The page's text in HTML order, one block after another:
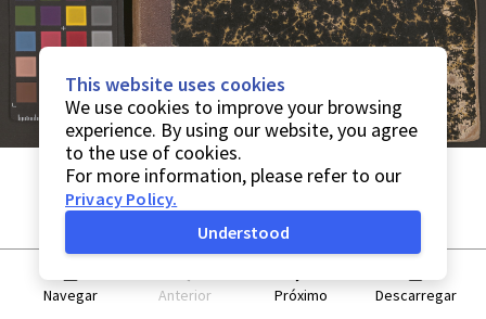
Navegar Anterior Próximo Descarregar
This website uses cookies
We use cookies to improve your browsing
experience. By using our website, you agree
to the use of cookies.
For more information, please refer to our
Privacy Policy.
Understood